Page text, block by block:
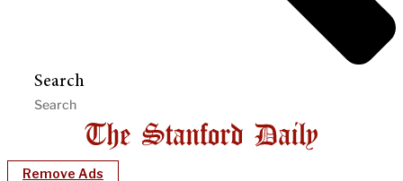
Search
Remove Ads